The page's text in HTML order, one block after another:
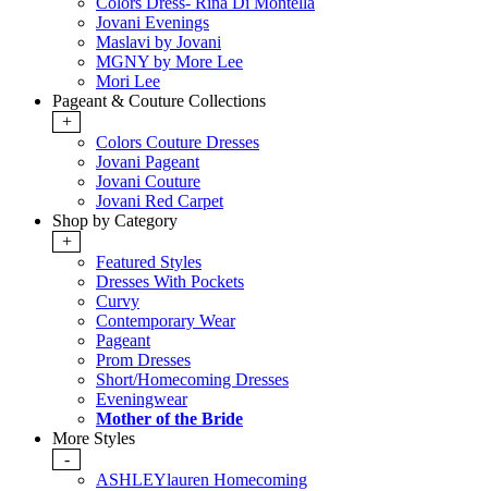
Jovani Evenings
Maslavi by Jovani
MGNY by More Lee
Mori Lee
Pageant & Couture Collections
+
Colors Couture Dresses
Jovani Pageant
Jovani Couture
Jovani Red Carpet
Shop by Category
+
Featured Styles
Dresses With Pockets
Curvy
Contemporary Wear
Pageant
Prom Dresses
Short/Homecoming Dresses
Eveningwear
Mother of the Bride
More Styles
-
ASHLEYlauren Homecoming